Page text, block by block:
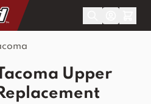
Upper